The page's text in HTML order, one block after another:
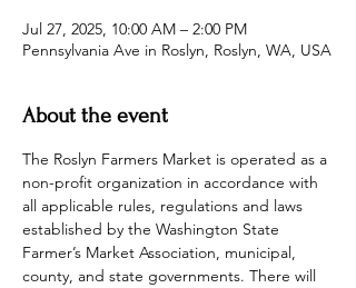
Jul 27, 2025, 10:00 AM – 2:00 PM
Pennsylvania Ave in Roslyn, Roslyn, WA, USA
About the event
The Roslyn Farmers Market is operated as a
non-profit organization in accordance with
all applicable rules, regulations and laws
established by the Washington State
Farmer’s Market Association, municipal,
county, and state governments. There will